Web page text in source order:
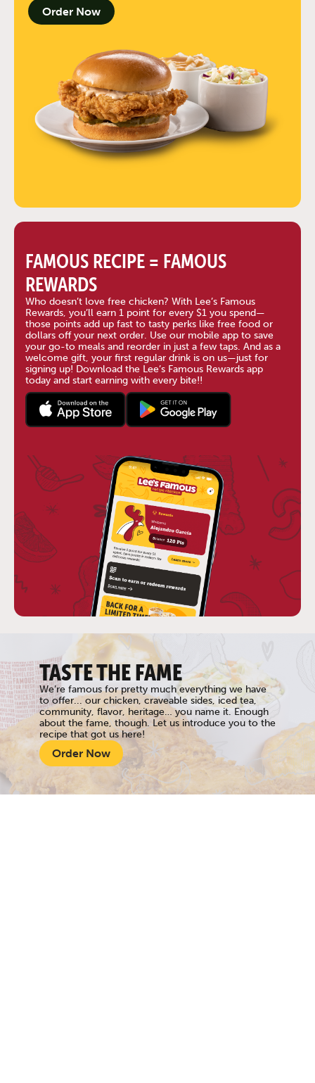
Order Now
FAMOUS RECIPE = FAMOUS
REWARDS
Who doesn’t love free chicken? With Lee’s Famous
Rewards, you’ll earn 1 point for every $1 you spend—
those points add up fast to tasty perks like free food or
dollars off your next order. Use our mobile app to save
your go-to meals and reorder in just a few taps. And as a
welcome gift, your first regular drink is on us—just for
signing up! Download the Lee’s Famous Rewards app
today and start earning with every bite!!
TASTE THE FAME
We’re famous for pretty much everything we have
to offer... our chicken, craveable sides, iced tea,
community, flavor, heritage… you name it. Enough
about the fame, though. Let us introduce you to the
recipe that got us here!
Order Now